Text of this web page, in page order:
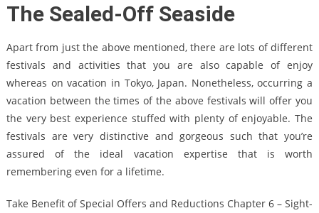
The Sealed-Off Seaside
Apart from just the above mentioned, there are lots of different
festivals and activities that you are also capable of enjoy
whereas on vacation in Tokyo, Japan. Nonetheless, occurring a
vacation between the times of the above festivals will offer you
the very best experience stuffed with plenty of enjoyable. The
festivals are very distinctive and gorgeous such that you’re
assured of the ideal vacation expertise that is worth
remembering even for a lifetime.
Take Benefit of Special Offers and Reductions Chapter 6 – Sight-